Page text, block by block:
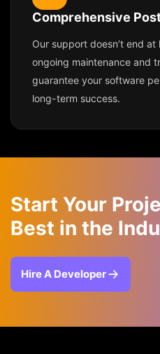
Comprehensive
Our support doesn’t end
ongoing maintenance and
guarantee your software
long-term success.
Start Your
Best in the
Hire A Developer